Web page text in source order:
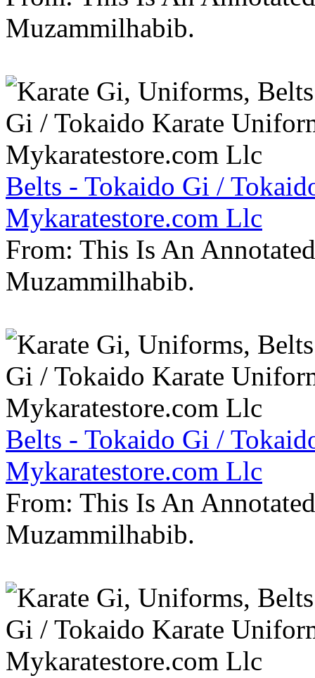
Muzammilhabib.
Belts - Tokaido Gi /
Mykaratestore.com Llc
From: This Is An
Muzammilhabib.
Belts - Tokaido Gi /
Mykaratestore.com Llc
From: This Is An
Muzammilhabib.